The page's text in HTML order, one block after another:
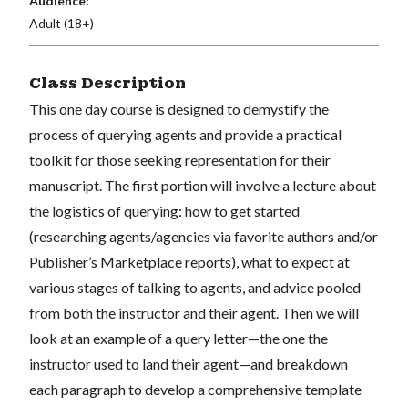
Adult (18+)
Class Description
This one day course is designed to demystify the
process of querying agents and provide a practical
toolkit for those seeking representation for their
manuscript. The first portion will involve a lecture about
the logistics of querying: how to get started
(researching agents/agencies via favorite authors and/or
Publisher’s Marketplace reports), what to expect at
various stages of talking to agents, and advice pooled
from both the instructor and their agent. Then we will
look at an example of a query letter—the one the
instructor used to land their agent—and breakdown
each paragraph to develop a comprehensive template